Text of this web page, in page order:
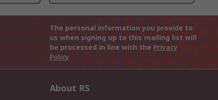
The personal information you provide to
us when signing up to this mailing list will
be processed in line with the Privacy
Policy
About RS